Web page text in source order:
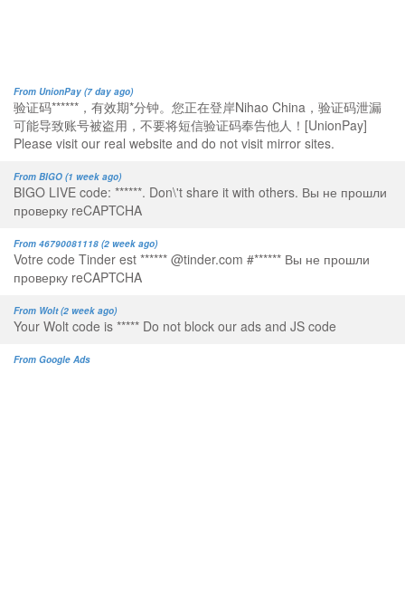
From UnionPay (7 day ago)
验证码******，有效期*分钟。您正在登岸Nihao China，验证码泄漏
可能导致账号被盗用，不要将短信验证码奉告他人！[UnionPay]
Please visit our real website and do not visit mirror sites.
From BIGO (1 week ago)
BIGO LIVE code: ******. Don\'t share it with others. Вы не прошли
проверку reCAPTCHA
From 46790081118 (2 week ago)
Votre code Tinder est ****** @tinder.com #****** Вы не прошли
проверку reCAPTCHA
From Wolt (2 week ago)
Your Wolt code is ***** Do not block our ads and JS code
From Google Ads